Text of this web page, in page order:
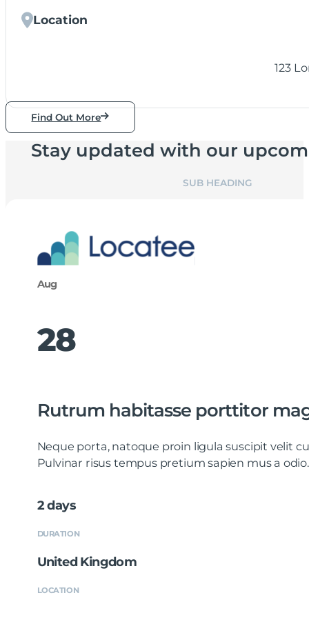
Location
123
Find Out More
Stay updated with our
SUB HEADING
28
Aug
Rutrum habitasse porttitor
Neque porta, natoque proin ligula suscipit velit
Pulvinar risus tempus pretium sapien mus a odio.
2 days
DURATION
United Kingdom
LOCATION